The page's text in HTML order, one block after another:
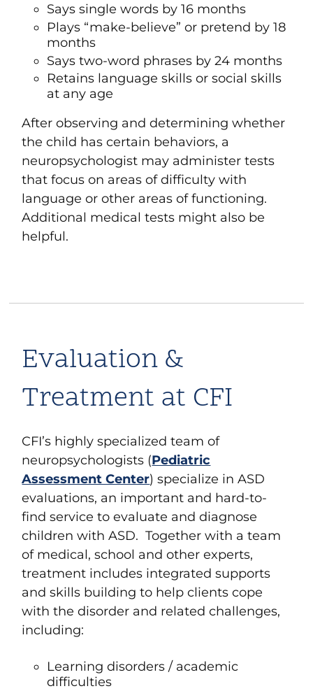
Says single words by 16 months
Plays “make-believe” or pretend by 18
months
Says two-word phrases by 24 months
Retains language skills or social skills
at any age
After observing and determining whether
the child has certain behaviors, a
neuropsychologist may administer tests
that focus on areas of difficulty with
language or other areas of functioning.
Additional medical tests might also be
helpful.
Evaluation &
Treatment at CFI
CFI’s highly specialized team of
neuropsychologists (Pediatric
Assessment Center) specialize in ASD
evaluations, an important and hard-to-
find service to evaluate and diagnose
children with ASD. Together with a team
of medical, school and other experts,
treatment includes integrated supports
and skills building to help clients cope
with the disorder and related challenges,
including:
Learning disorders / academic
difficulties